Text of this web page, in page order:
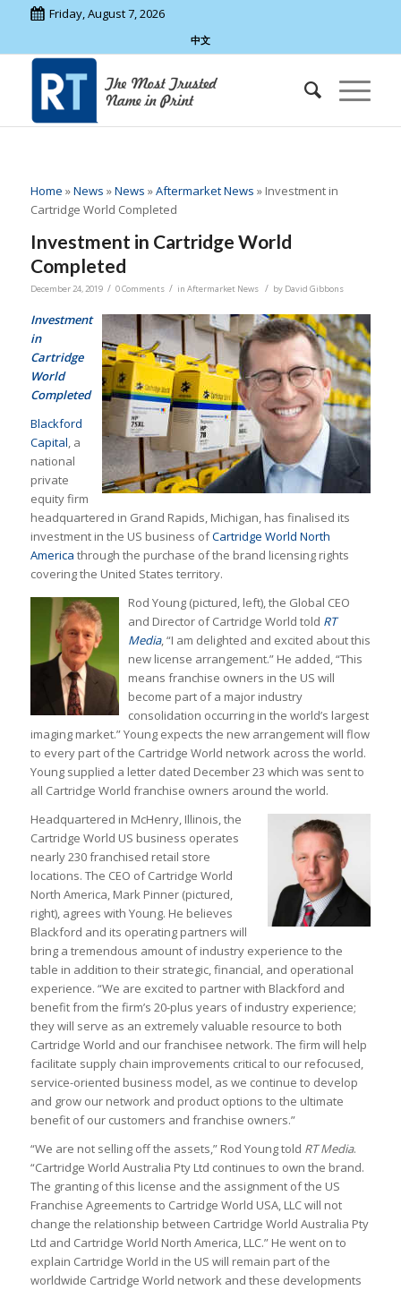
Friday, August 7, 2026
中文
Home »News »News »Aftermarket News » Investment in
Cartridge World Completed
Investment in Cartridge World
Completed
December 24, 2019 / 0 Comments / in Aftermarket News / by David Gibbons
Investment
in
Cartridge
World
Completed
Blackford
Capital, a
national
private
equity firm
headquartered in Grand Rapids, Michigan, has finalised its
investment in the US business ofCartridge World North
America through the purchase of the brand licensing rights
covering the United States territory.
Rod Young (pictured, left), the Global CEO
and Director of Cartridge World told RT
Media, “I am delighted and excited about this
new license arrangement.” He added, “This
means franchise owners in the US will
become part of a major industry
consolidation occurring in the world’s largest
imaging market.” Young expects the new arrangement will flow
to every part of the Cartridge World network across the world.
Young supplied a letter dated December 23 which was sent to
all Cartridge World franchise owners around the world.
Headquartered in McHenry, Illinois, the
Cartridge World US business operates
nearly 230 franchised retail store
locations. The CEO of Cartridge World
North America, Mark Pinner (pictured,
right), agrees with Young. He believes
Blackford and its operating partners will
bring a tremendous amount of industry experience to the
table in addition to their strategic, financial, and operational
experience. “We are excited to partner with Blackford and
benefit from the firm’s 20-plus years of industry experience;
they will serve as an extremely valuable resource to both
Cartridge World and our franchisee network. The firm will help
facilitate supply chain improvements critical to our refocused,
service-oriented business model, as we continue to develop
and grow our network and product options to the ultimate
benefit of our customers and franchise owners.”
“We are not selling off the assets,” Rod Young told RT Media.
“Cartridge World Australia Pty Ltd continues to own the brand.
The granting of this license and the assignment of the US
Franchise Agreements to Cartridge World USA, LLC will not
change the relationship between Cartridge World Australia Pty
Ltd and Cartridge World North America, LLC.” He went on to
explain Cartridge World in the US will remain part of the
worldwide Cartridge World network and these developments